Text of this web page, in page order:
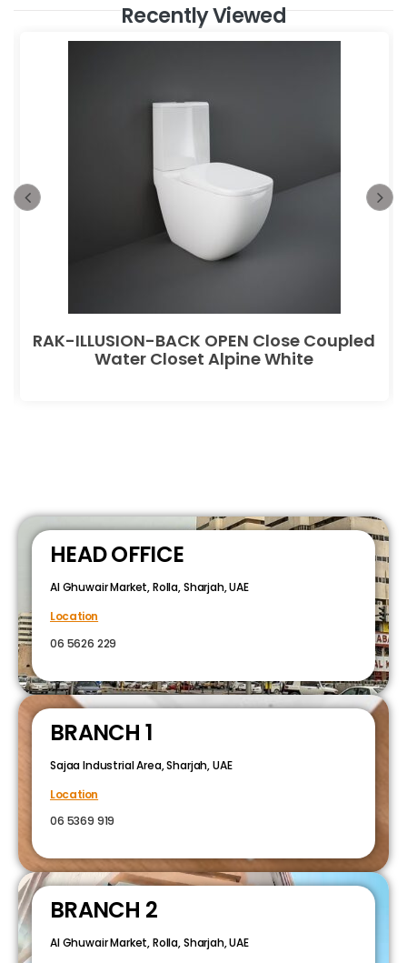
Recently Viewed
RAK-ILLUSION-BACK OPEN Close Coupled
Water Closet Alpine White
HEAD OFFICE
Al Ghuwair Market, Rolla, Sharjah, UAE
Location
06 5626 229
BRANCH 1
Sajaa Industrial Area, Sharjah, UAE
Location
06 5369 919
BRANCH 2
Al Ghuwair Market, Rolla, Sharjah, UAE